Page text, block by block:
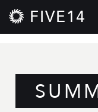
FIVE14